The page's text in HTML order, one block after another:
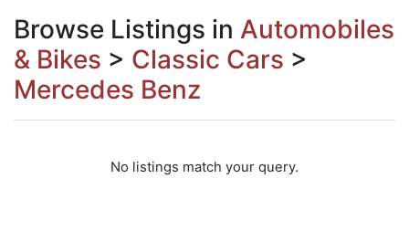
Browse Listings in Automobiles
& Bikes > Classic Cars >
Mercedes Benz
No listings match your query.